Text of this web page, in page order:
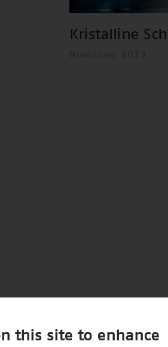
Kristalline
this site to enhance